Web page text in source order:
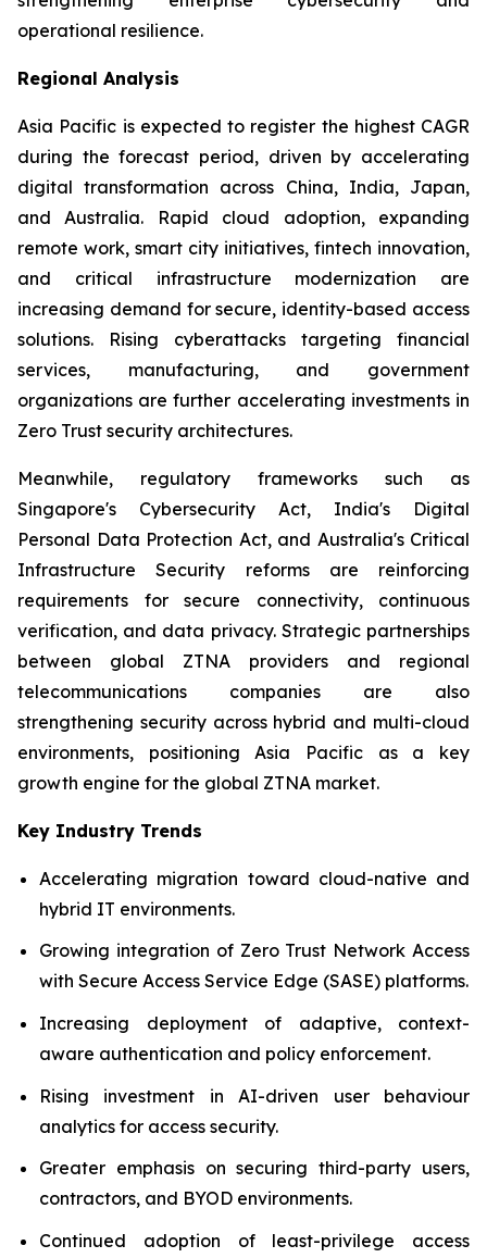
operational resilience.
Regional Analysis
Asia Pacific is expected to register the highest CAGR
during the forecast period, driven by accelerating
digital transformation across China, India, Japan,
and Australia. Rapid cloud adoption, expanding
remote work, smart city initiatives, fintech innovation,
and critical infrastructure modernization are
increasing demand for secure, identity-based access
solutions. Rising cyberattacks targeting financial
services, manufacturing, and government
organizations are further accelerating investments in
Zero Trust security architectures.
Meanwhile, regulatory frameworks such as
Singapore's Cybersecurity Act, India's Digital
Personal Data Protection Act, and Australia's Critical
Infrastructure Security reforms are reinforcing
requirements for secure connectivity, continuous
verification, and data privacy. Strategic partnerships
between global ZTNA providers and regional
telecommunications companies are also
strengthening security across hybrid and multi-cloud
environments, positioning Asia Pacific as a key
growth engine for the global ZTNA market.
Key Industry Trends
Accelerating migration toward cloud-native and
hybrid IT environments.
Growing integration of Zero Trust Network Access
with Secure Access Service Edge (SASE) platforms.
Increasing deployment of adaptive, context-
aware authentication and policy enforcement.
Rising investment in AI-driven user behaviour
analytics for access security.
Greater emphasis on securing third-party users,
contractors, and BYOD environments.
Continued adoption of least-privilege access